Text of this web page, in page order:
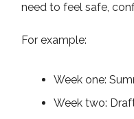
need to feel safe,
For example:
Week one:
Week two: